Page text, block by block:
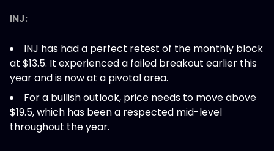
INJ:
INJ has had a perfect retest of the monthly block
at $13.5. It experienced a failed breakout earlier this
year and is now at a pivotal area.
For a bullish outlook, price needs to move above
$19.5, which has been a respected mid-level
throughout the year.